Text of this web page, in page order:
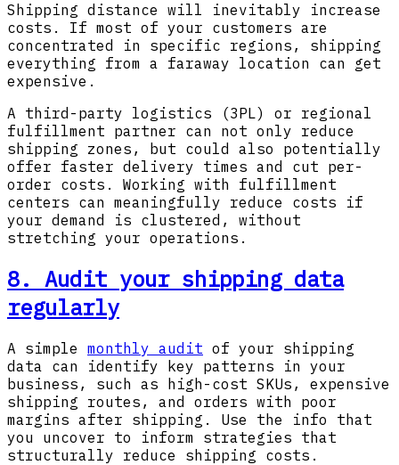
Shipping distance will inevitably increase
costs. If most of your customers are
concentrated in specific regions, shipping
everything from a faraway location can get
expensive.
A third-party logistics (3PL) or regional
fulfillment partner can not only reduce
shipping zones, but could also potentially
offer faster delivery times and cut per-
order costs. Working with fulfillment
centers can meaningfully reduce costs if
your demand is clustered, without
stretching your operations.
8. Audit your shipping data
regularly
A simple monthly audit of your shipping
data can identify key patterns in your
business, such as high-cost SKUs, expensive
shipping routes, and orders with poor
margins after shipping. Use the info that
you uncover to inform strategies that
structurally reduce shipping costs.